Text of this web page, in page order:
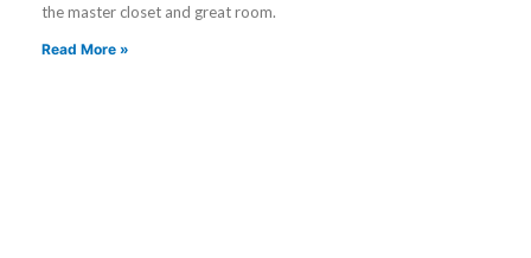
the master closet and great room.
Read More »